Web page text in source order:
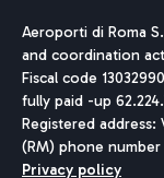
Aeroporti di Roma
and coordination
Fiscal code
fully paid -up
Registered address:
(RM) phone number
Privacy policy